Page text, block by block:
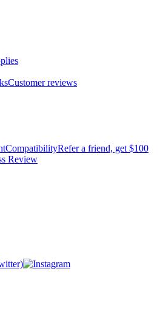
Customer reviews
CompatibilityRefer a friend, get $100